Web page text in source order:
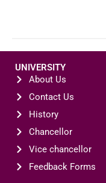
UNIVERSITY
About Us
Contact Us
History
Chancellor
Vice chancellor
Feedback Forms